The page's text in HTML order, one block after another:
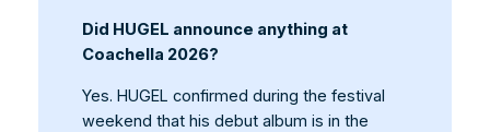
Did HUGEL announce anything at
Coachella 2026?
Yes. HUGEL confirmed during the festival
weekend that his debut album is in the